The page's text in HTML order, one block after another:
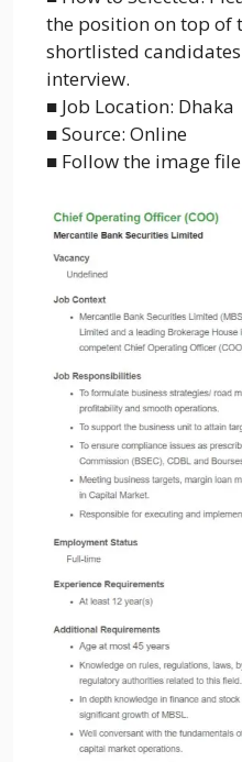
the position on top of
shortlisted
interview.
■ Job Location: Dhaka
■ Source: Online
■ Follow the image